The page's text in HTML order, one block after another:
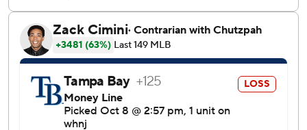
''When the lights turn on, it doesn't matter if it's three,
four, five, six, seven days,'' Cole said. ''�t's a special
opportunity.''
Cole will be pitching about 100 miles south of where he
grew up a Yankees fan in Newport Beach.